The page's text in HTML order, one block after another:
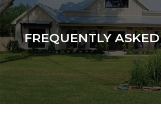
FREQUENTLY